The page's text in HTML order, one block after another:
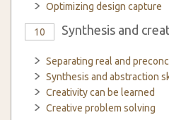
Optimizing design capture
10 Synthesis and
Separating real and
Synthesis and abstraction
Creativity can be learned
Creative problem solving